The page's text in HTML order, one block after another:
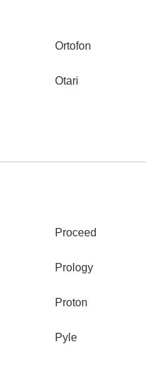
Ortofon
Otari
Proceed
Prology
Proton
Pyle